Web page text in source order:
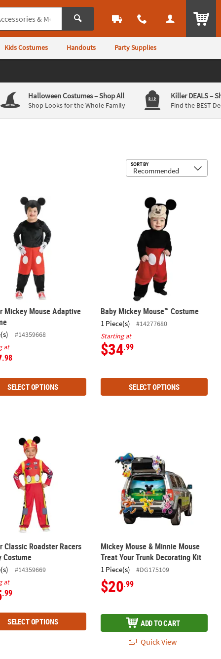
Kids Costumes Handouts Party Supplies
Halloween Costumes– Shop All
Shop Looks for the Whole Family
Killer DEALS–
Find the BEST
SORT BY
Mickey Mouse Adaptive Costume
Mickey Mouse Adaptive
#14359668
at
.98
SELECT OPTIONS
Baby Mickey Mouse™ Costume
Baby Mickey Mouse™ Costume
1 Piece(s)
#14277680
Starting at
$34.99
SELECT OPTIONS
Kit
Classic Roadster Racers Mickey Costume
Classic Roadster Racers
Costume
#14359669
at
.99
SELECT OPTIONS
Mickey Mouse & Minnie Mouse
Treat Your Trunk Decorating Kit
1 Piece(s) #DG175109
$20.99
ADD TO CART
Quick View